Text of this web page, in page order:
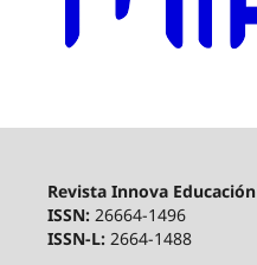
Revista Innova Educación
ISSN: 26664-1496
ISSN-L: 2664-1488